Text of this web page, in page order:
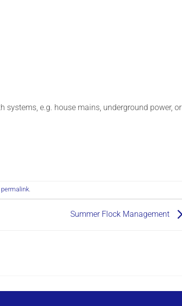
e.g. house mains, underground power, or
permalink.
Summer Flock Management